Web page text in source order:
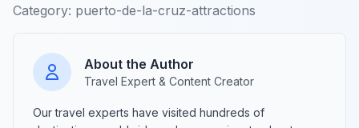
Category: puerto-de-la-cruz-attractions
About the Author
Travel Expert & Content Creator
Our travel experts have visited hundreds of